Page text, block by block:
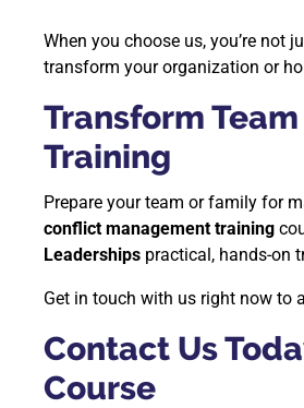
When you choose us, you’re not
transform your organization or
Transform
Training
Prepare your team or family for
conflict management training
Leaderships practical, hands-on
Get in touch with us right now to
Contact Us
Course